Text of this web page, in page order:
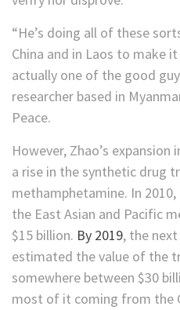
“He’s doing all of these
China and in Laos to make
actually one of the good
researcher based in
Peace.
However, Zhao’s expansion
a rise in the synthetic drug
methamphetamine. In
the East Asian and Pacific
$15 billion. By 2019, the
estimated the value of the
somewhere between $30
most of it coming from the